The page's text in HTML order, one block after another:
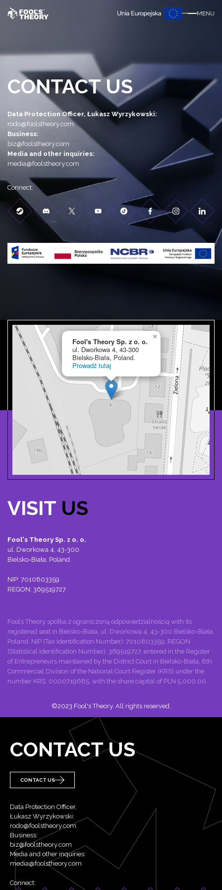
MENU
CONTACT US
Data Protection Officer, Łukasz Wyrzykowski:
rodo@foolstheory.com
Business:
biz@foolstheory.com
Media and other inquiries:
media@foolstheory.com
Connect:
Fool's Theory Sp. z o. o.
ul. Dworkowa 4, 43-300
Bielsko-Biała, Poland.
Prowadź tutaj
×
VISIT US
Fool's Theory Sp. z o. o.
ul. Dworkowa 4, 43-300
Bielsko-Biała, Poland.
NIP: 7010803359
REGON: 369519727
Fool’s Theory spółka z ograniczoną odpowiedzialnością with its
registered seat in Bielsko-Biała, ul. Dworkowa 4, 43-300 Bielsko-Biała,
Poland. NIP (Tax Identification Number): 7010803359; REGON
(Statistical Identification Number): 369519727, entered in the Register
of Entrepreneurs maintained by the District Court in Bielsko-Biała, 8th
Commercial Division of the National Court Register (KRS) under the
number KRS: 0000719685, with the share capital of PLN 5,000.00.
©2023 Fool's Theory. All rights reserved.
CONTACT US
CONTACT US
Connect:
Data Protection Officer,
Łukasz Wyrzykowski:
rodo@foolstheory.com
Business:
biz@foolstheory.com
Media and other inquiries:
media@foolstheory.com